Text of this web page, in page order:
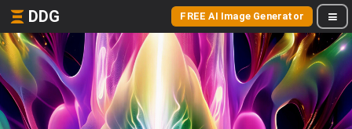
DDG FREE AI Image Generator